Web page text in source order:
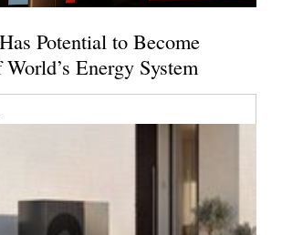
Potential to Become
Energy System